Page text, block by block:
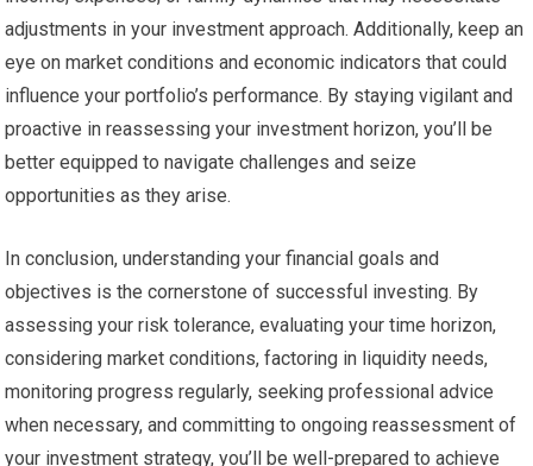
adjustments in your investment approach. Additionally, keep an
eye on market conditions and economic indicators that could
influence your portfolio’s performance. By staying vigilant and
proactive in reassessing your investment horizon, you’ll be
better equipped to navigate challenges and seize
opportunities as they arise.
In conclusion, understanding your financial goals and
objectives is the cornerstone of successful investing. By
assessing your risk tolerance, evaluating your time horizon,
considering market conditions, factoring in liquidity needs,
monitoring progress regularly, seeking professional advice
when necessary, and committing to ongoing reassessment of
your investment strategy, you’ll be well-prepared to achieve